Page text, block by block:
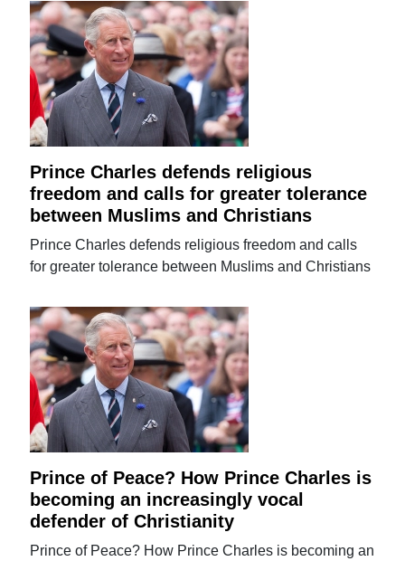
Prince Charles defends religious
freedom and calls for greater tolerance
between Muslims and Christians
Prince Charles defends religious freedom and calls
for greater tolerance between Muslims and Christians
Prince of Peace? How Prince Charles is
becoming an increasingly vocal
defender of Christianity
Prince of Peace? How Prince Charles is becoming an